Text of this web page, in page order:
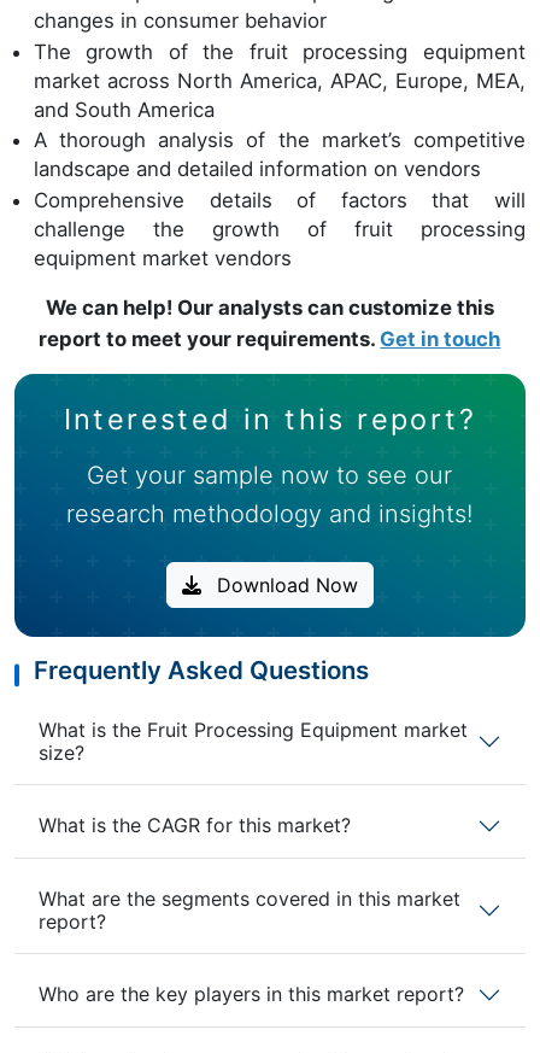
changes in consumer behavior
The growth of the fruit processing equipment
market across North America, APAC, Europe, MEA,
and South America
A thorough analysis of the market’s competitive
landscape and detailed information on vendors
Comprehensive details of factors that will
challenge the growth of fruit processing
equipment market vendors
We can help! Our analysts can customize this
report to meet your requirements. Get in touch
Interested in this report?
Get your sample now to see our
research methodology and insights!
Download Now
Frequently Asked Questions
What is the Fruit Processing Equipment market
size?
What is the CAGR for this market?
What are the segments covered in this market
report?
Who are the key players in this market report?